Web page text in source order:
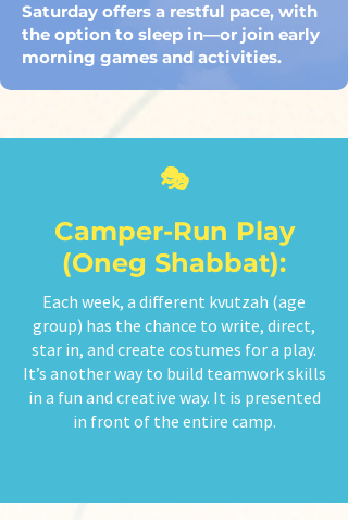
Saturday offers a restful pace, with
the option to sleep in—or join early
morning games and activities.
🎭
Camper-Run Play
(Oneg Shabbat):
Each week, a different kvutzah (age
group) has the chance to write, direct,
star in, and create costumes for a play.
It’s another way to build teamwork skills
in a fun and creative way. It is presented
in front of the entire camp.